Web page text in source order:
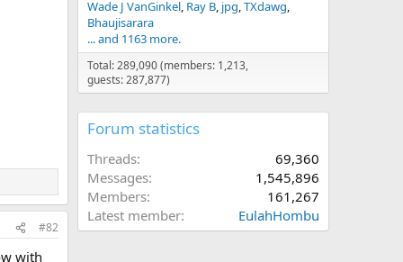
#82
with
Wade J VanGinkel Ray B jpg TXdawg
Bhaujisarara
... and 1163 more.
Total: 289,090 (members: 1,213,
guests: 287,877)
Forum statistics
Threads
69,360
Messages
1,545,896
Members
161,267
Latest member
EulahHombu